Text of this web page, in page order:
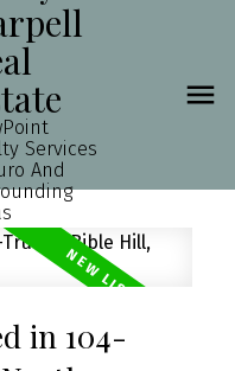
Services
And
in 104-